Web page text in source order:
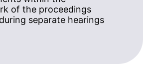
of the proceedings
separate hearings